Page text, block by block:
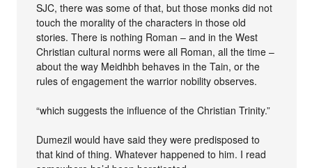
SJC, there was some of that, but those monks did not
touch the morality of the characters in those old
stories. There is nothing Roman – and in the West
Christian cultural norms were all Roman, all the time –
about the way Meidhbh behaves in the Tain, or the
rules of engagement the warrior nobility observes.
“which suggests the influence of the Christian Trinity.”
Dumezil would have said they were predisposed to
that kind of thing. Whatever happened to him. I read